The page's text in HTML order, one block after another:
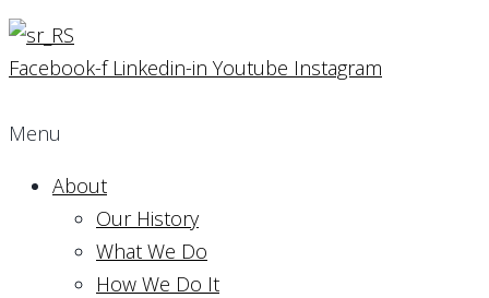
Facebook-f Linkedin-in Youtube Instagram
Menu
About
Our History
What We Do
How We Do It